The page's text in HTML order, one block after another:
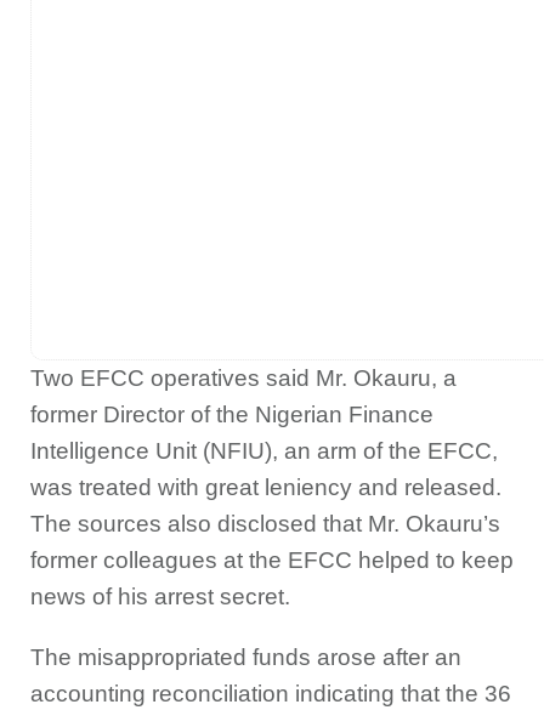
Two EFCC operatives said Mr. Okauru, a
former Director of the Nigerian Finance
Intelligence Unit (NFIU), an arm of the EFCC,
was treated with great leniency and released.
The sources also disclosed that Mr. Okauru’s
former colleagues at the EFCC helped to keep
news of his arrest secret.
The misappropriated funds arose after an
accounting reconciliation indicating that the 36